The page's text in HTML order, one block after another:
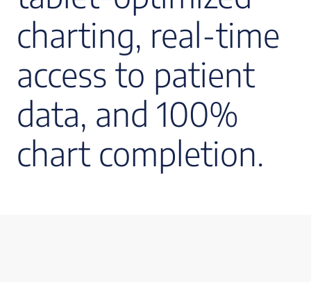
charting, real-time
access to patient
data, and 100%
chart completion.